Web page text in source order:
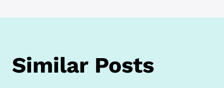
Similar Posts